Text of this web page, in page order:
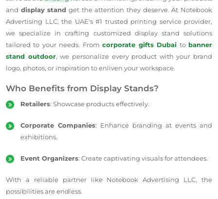
and display stand get the attention they deserve. At Notebook
Advertising LLC, the UAE's #1 trusted printing service provider,
we specialize in crafting customized display stand solutions
tailored to your needs. Fromcorporate gifts Dubai to banner
stand outdoor, we personalize every product with your brand
logo, photos, or inspiration to enliven your workspace.
Who Benefits from Display Stands?
Retailers: Showcase products effectively.
Corporate Companies: Enhance branding at events and
exhibitions.
Event Organizers: Create captivating visuals for attendees.
With a reliable partner like Notebook Advertising LLC, the
possibilities are endless.